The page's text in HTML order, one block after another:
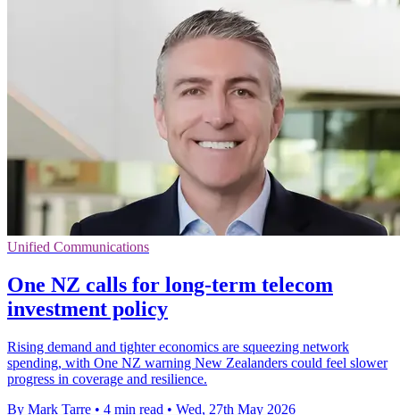
Unified Communications
One NZ calls for long-term telecom
investment policy
Rising demand and tighter economics are squeezing network
spending, with One NZ warning New Zealanders could feel slower
progress in coverage and resilience.
By Mark Tarre • 4 min read • Wed, 27th May 2026